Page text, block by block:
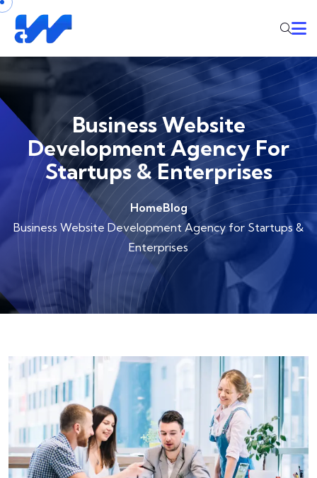
Business Website
Development Agency For
Startups & Enterprises
HomeBlog
Business Website Development Agency for Startups &
Enterprises